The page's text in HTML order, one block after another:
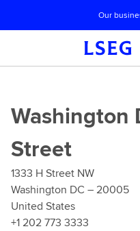
Skip navigation
Our
Washington
Street
1333 H Street NW
Washington DC – 20005
United States
+1 202 773 3333